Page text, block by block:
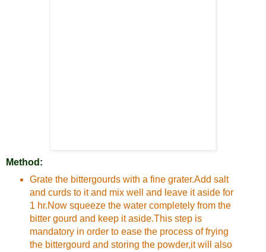
Method:
Grate the bittergourds with a fine grater.Add salt
and curds to it and mix well and leave it aside for
1 hr.Now squeeze the water completely from the
bitter gourd and keep it aside.This step is
mandatory in order to ease the process of frying
the bittergourd and storing the powder,it will also